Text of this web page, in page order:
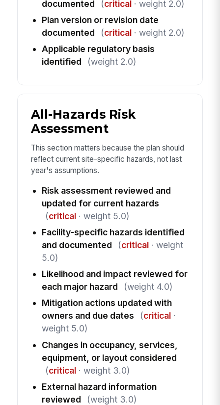
documented (critical· weight 2.0)
Plan version or revision date
documented
(critical· weight 2.0)
Applicable regulatory basis
identified
(weight 2.0)
All-Hazards Risk
Assessment
This section matters because the plan should
reflect current site-specific hazards, not last
year's assumptions.
Risk assessment reviewed and
updated for current hazards
(critical· weight 5.0)
Facility-specific hazards identified
and documented
(critical· weight
5.0)
Likelihood and impact reviewed for
each major hazard
(weight 4.0)
Mitigation actions updated with
owners and due dates
(critical·
weight 5.0)
Changes in occupancy, services,
equipment, or layout considered
(critical· weight 3.0)
External hazard information
reviewed
(weight 3.0)